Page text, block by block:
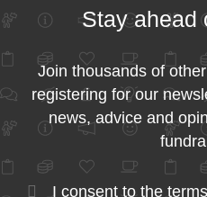
Stay ahead
Join thousands of
registering for our
news, advice and
I consent to the